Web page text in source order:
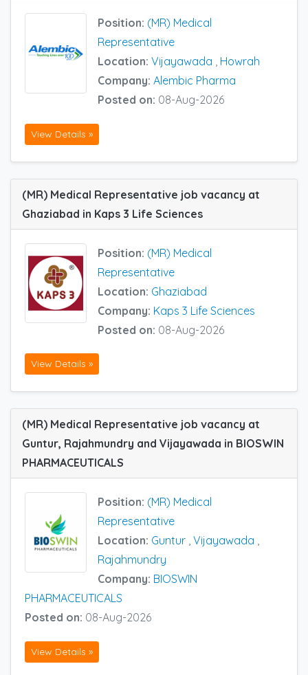
Position: (MR) Medical
Representative
Location: Vijayawada , Howrah
Company: Alembic Pharma
Posted on: 08-Aug-2026
View Details »
(MR) Medical Representative job vacancy at
Ghaziabad in Kaps 3 Life Sciences
Position: (MR) Medical
Representative
Location: Ghaziabad
Company: Kaps 3 Life Sciences
Posted on: 08-Aug-2026
View Details »
(MR) Medical Representative job vacancy at
Guntur, Rajahmundry and Vijayawada in BIOSWIN
PHARMACEUTICALS
Position: (MR) Medical
Representative
Location: Guntur , Vijayawada ,
Rajahmundry
Company: BIOSWIN
PHARMACEUTICALS
Posted on: 08-Aug-2026
View Details »